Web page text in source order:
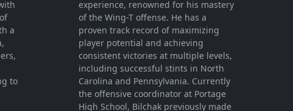
a
to
experience, renowned for his mastery
of the Wing-T offense. He has a
proven track record of maximizing
player potential and achieving
consistent victories at multiple levels,
including successful stints in North
Carolina and Pennsylvania. Currently
the offensive coordinator at Portage
High School, Bilchak previously made